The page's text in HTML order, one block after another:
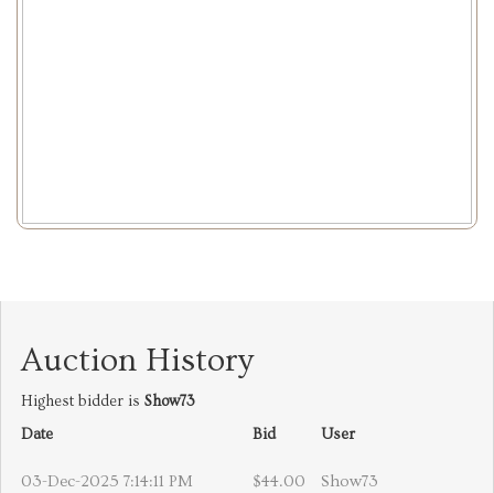
Auction History
Highest bidder is Show73
Date
Bid User
03-Dec-2025 7:14:11 PM $44.00 Show73